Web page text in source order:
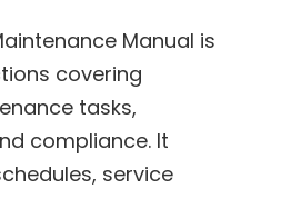
Manual is
covering
tasks,
compliance. It
service